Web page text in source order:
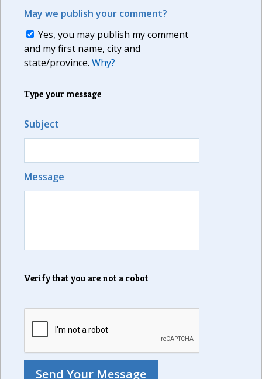
May we publish your comment?
Yes, you may publish my comment
and my first name, city and
state/province. Why?
Type your message
Subject
Message
Verify that you are not a robot